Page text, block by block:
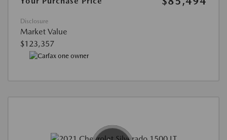
Disclosure
Market Value
$123,357